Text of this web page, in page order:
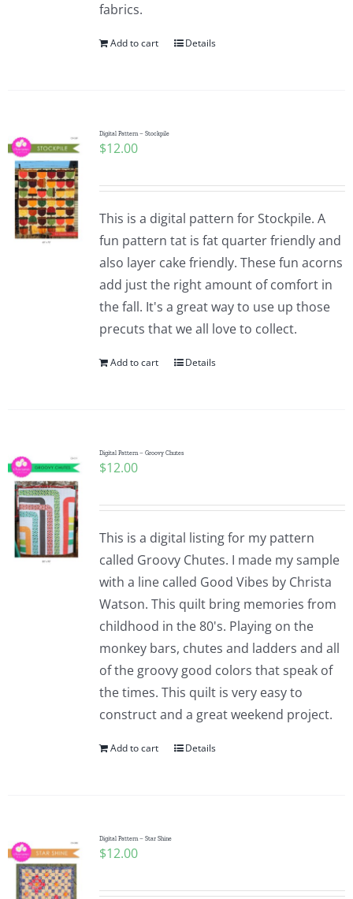
fabrics.
Add to cart Details
Digital Pattern – Stockpile
$12.00
This is a digital pattern for Stockpile. A
fun pattern tat is fat quarter friendly and
also layer cake friendly. These fun acorns
add just the right amount of comfort in
the fall. It's a great way to use up those
precuts that we all love to collect.
Add to cart Details
Digital Pattern – Groovy Chutes
$12.00
This is a digital listing for my pattern
called Groovy Chutes. I made my sample
with a line called Good Vibes by Christa
Watson. This quilt bring memories from
childhood in the 80's. Playing on the
monkey bars, chutes and ladders and all
of the groovy good colors that speak of
the times. This quilt is very easy to
construct and a great weekend project.
Add to cart Details
Digital Pattern – Star Shine
$12.00